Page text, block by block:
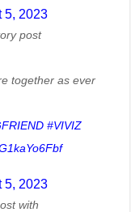
5, 2023
post
together as ever
#VIVIZ
5, 2023
with